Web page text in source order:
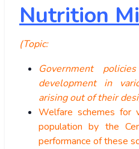
Nutrition
(Topic:
Government
development in
arising out of their
Welfare schemes for
population by the
performance of these